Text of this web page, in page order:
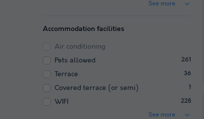
See more
Accommodation facilities
Air conditioning
Pets allowed
261
Terrace 36
Covered terrace (or semi) 1
WIFI 228
See more